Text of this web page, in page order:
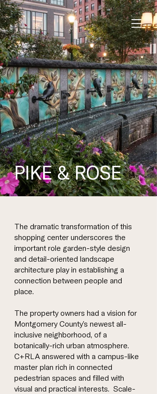
PIKE &ROSE
The dramatic transformation of this
shopping center underscores the
important role garden-style design
and detail-oriented landscape
architecture play in establishing a
connection between people and
place.
The property owners had a vision for
Montgomery County’s newest all-
inclusive neighborhood, of a
botanically-rich urban atmosphere.
C+RLA answered with a campus-like
master plan rich in connected
pedestrian spaces and filled with
visual and practical interests. Scale-